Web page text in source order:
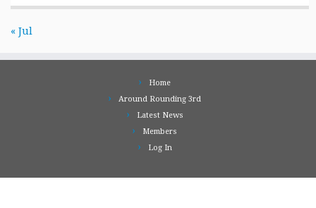
« Jul
Home
Around Rounding 3rd
Latest News
Members
Log In